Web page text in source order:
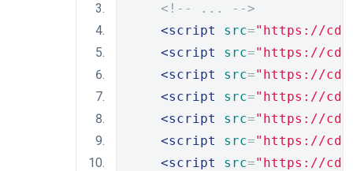
<!-- ... -->
<script
src="https://
<script
src="https://
<script
src="https://
<script
src="https://
<script
src="https://
<script
src="https://
<script
src="https://